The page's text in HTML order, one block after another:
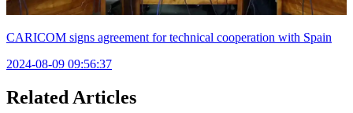
CARICOM signs agreement for technical cooperation with Spain
2024-08-09 09:56:37
Related Articles